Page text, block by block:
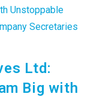
Ltd:
Big with